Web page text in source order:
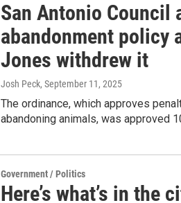
San Antonio Council
abandonment policy
Jones withdrew it
Josh Peck, September 11, 2025
The ordinance, which approves
abandoning animals, was approved
Government / Politics
Here’s what’s in the